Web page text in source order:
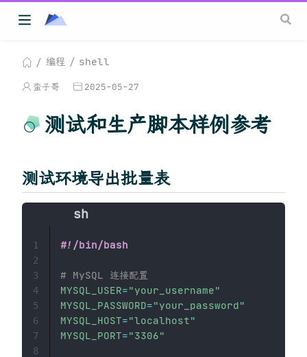
编程 shell
蛮子哥 2025-05-27
测试和生产脚本样例参考
测试环境导出批量表
#!/bin/bash
# MySQL 连接配置
MYSQL_USER="your_username"
MYSQL_PASSWORD="your_password"
MYSQL_HOST="localhost"
MYSQL_PORT="3306"
1
2
3
4
5
6
7
8